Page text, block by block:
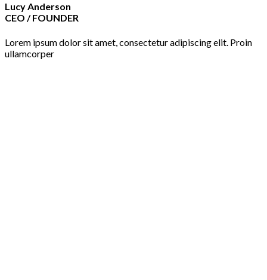
Lucy Anderson
CEO / FOUNDER
Lorem ipsum dolor sit amet, consectetur adipiscing elit. Proin
ullamcorper